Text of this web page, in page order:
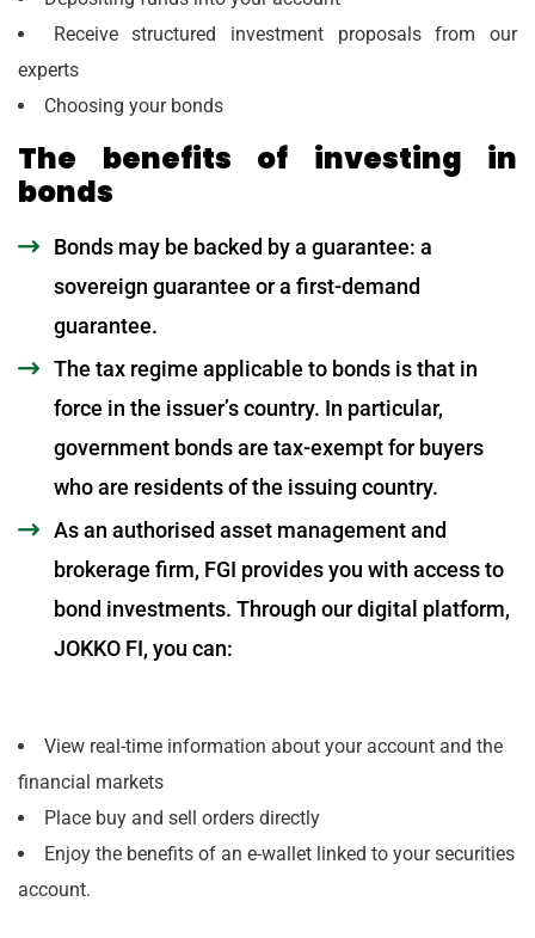
Receive structured investment proposals from our
experts
Choosing your bonds
The benefits of investing in
bonds
Bonds may be backed by a guarantee: a
sovereign guarantee or a first-demand
guarantee.
The tax regime applicable to bonds is that in
force in the issuer’s country. In particular,
government bonds are tax-exempt for buyers
who are residents of the issuing country.
As an authorised asset management and
brokerage firm, FGI provides you with access to
bond investments. Through our digital platform,
JOKKO FI, you can:
View real-time information about your account and the
financial markets
Place buy and sell orders directly
Enjoy the benefits of an e-wallet linked to your securities
account.